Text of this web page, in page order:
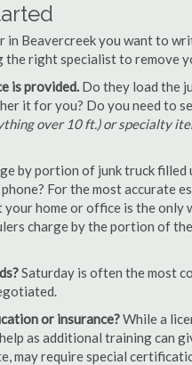
in Beavercreek you want to
the right specialist to remove
is provided. Do they load the
it for you? Do you need to
over 10 ft.) or specialty
by portion of junk truck filled
For the most accurate
home or office is the
charge by the portion of
Saturday is often the most
or insurance?While a
as additional training can
may require special